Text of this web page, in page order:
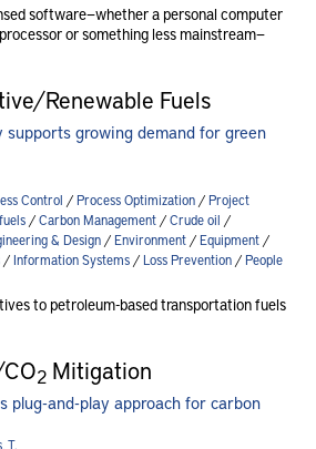
software—whether a personal computer
or something less mainstream—
Renewable Fuels
growing demand for green
Control /Process Optimization/Project
/Carbon Management/Crude oil /
& Design/Environment/Equipment/
/Information Systems/Loss Prevention/People
to petroleum-based transportation fuels
2 Mitigation
plug-and-play approach for carbon
T.